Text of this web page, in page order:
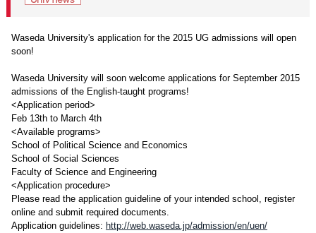
Waseda University's application for the 2015 UG admissions will open
soon!
Waseda University will soon welcome applications for September 2015
admissions of the English-taught programs!
<Application period>
Feb 13th to March 4th
<Available programs>
School of Political Science and Economics
School of Social Sciences
Faculty of Science and Engineering
<Application procedure>
Please read the application guideline of your intended school, register
online and submit required documents.
Application guidelines: http://web.waseda.jp/admission/en/uen/